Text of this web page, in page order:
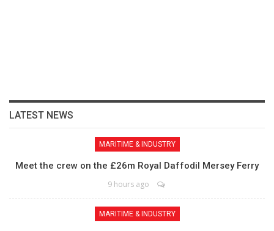
LATEST NEWS
MARITIME & INDUSTRY
Meet the crew on the £26m Royal Daffodil Mersey Ferry
9 hours ago
MARITIME & INDUSTRY